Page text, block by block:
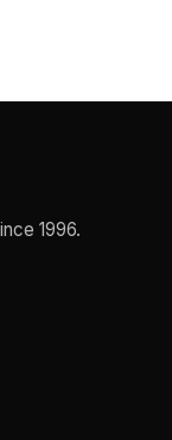
1996.